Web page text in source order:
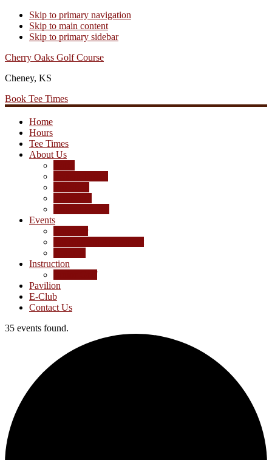
Skip to primary navigation
Skip to main content
Skip to primary sidebar
Cherry Oaks Golf Course
Cheney, KS
Book Tee Times
Home
Hours
Tee Times
About Us
Events
Instruction
Pavilion
E-Club
Contact Us
35 events found.